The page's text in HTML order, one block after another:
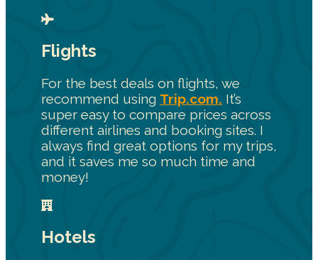
Flights
For the best deals on flights, we
recommend using Trip.com. It’s
super easy to compare prices across
different airlines and booking sites. I
always find great options for my trips,
and it saves me so much time and
money!
Hotels